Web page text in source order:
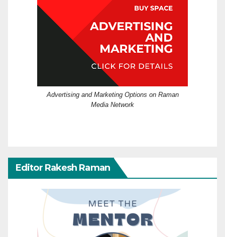
Advertising and Marketing Options on Raman
Media Network
Editor Rakesh Raman